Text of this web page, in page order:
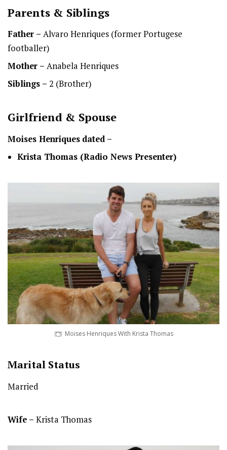
Parents & Siblings
Father – Alvaro Henriques (former Portugese
footballer)
Mother – Anabela Henriques
Siblings – 2 (Brother)
Girlfriend & Spouse
Moises Henriques dated –
Krista Thomas (Radio News Presenter)
Moises Henriques With Krista Thomas
Marital Status
Married
Wife – Krista Thomas